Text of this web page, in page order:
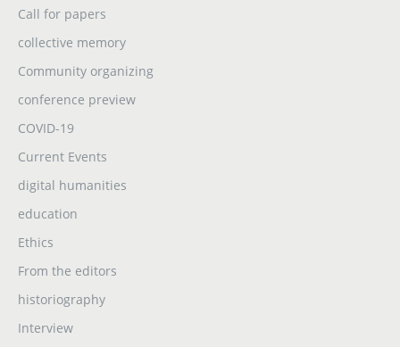
Call for papers
collective memory
Community organizing
conference preview
COVID-19
Current Events
digital humanities
education
Ethics
From the editors
historiography
Interview